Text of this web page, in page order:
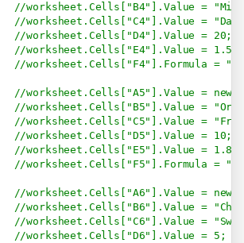
//worksheet.Cells["B4"].Value =
//worksheet.Cells["C4"].Value =
//worksheet.Cells["D4"].Value = 20;
//worksheet.Cells["E4"].Value = 1.5;
//worksheet.Cells["F4"].Formula =
//worksheet.Cells["A5"].Value = new
//worksheet.Cells["B5"].Value =
//worksheet.Cells["C5"].Value =
//worksheet.Cells["D5"].Value = 10;
//worksheet.Cells["E5"].Value = 1.8;
//worksheet.Cells["F5"].Formula =
//worksheet.Cells["A6"].Value = new
//worksheet.Cells["B6"].Value =
//worksheet.Cells["C6"].Value =
//worksheet.Cells["D6"].Value = 5;